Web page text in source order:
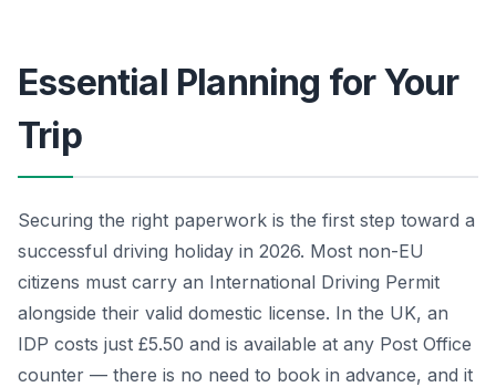
Essential Planning for Your
Trip
Securing the right paperwork is the first step toward a
successful driving holiday in 2026. Most non-EU
citizens must carry an International Driving Permit
alongside their valid domestic license. In the UK, an
IDP costs just £5.50 and is available at any Post Office
counter — there is no need to book in advance, and it